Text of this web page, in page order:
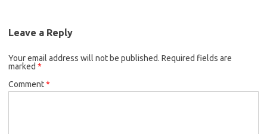
Leave a Reply
Your email address will not be published. Required fields are
marked *
Comment*